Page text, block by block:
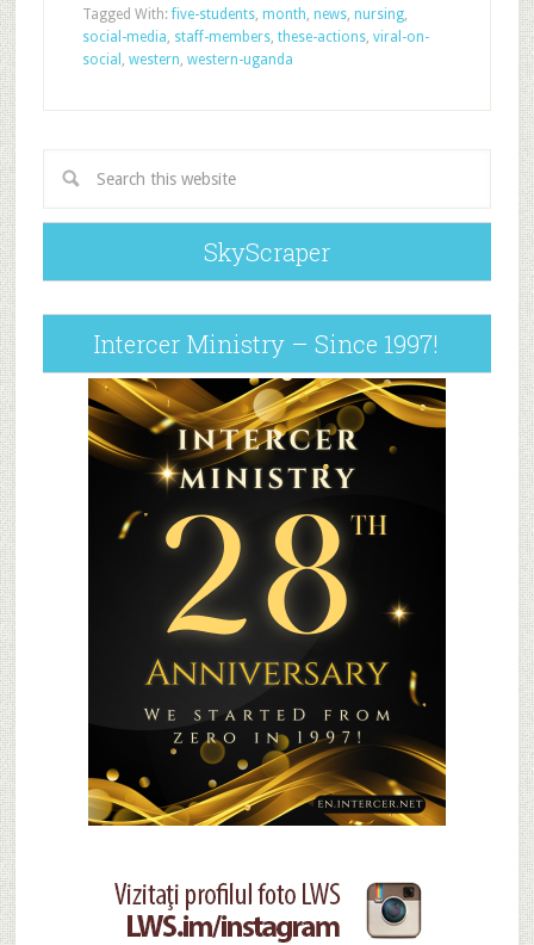
Tagged With:five-students, month, news, nursing,
social-media, staff-members, these-actions, viral-on-
social , western, western-uganda
SkyScraper
Intercer Ministry – Since 1997!